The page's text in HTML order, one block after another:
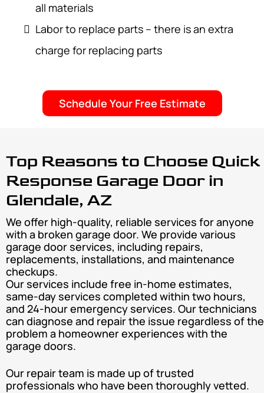
all materials
Labor to replace parts – there is an extra
charge for replacing parts
Schedule Your Free Estimate
Top Reasons to Choose Quick
Response Garage Door in
Glendale, AZ
We offer high-quality, reliable services for anyone
with a broken garage door. We provide various
garage door services, including repairs,
replacements, installations, and maintenance
checkups.
Our services include free in-home estimates,
same-day services completed within two hours,
and 24-hour emergency services. Our technicians
can diagnose and repair the issue regardless of the
problem a homeowner experiences with the
garage doors.
Our repair team is made up of trusted
professionals who have been thoroughly vetted.